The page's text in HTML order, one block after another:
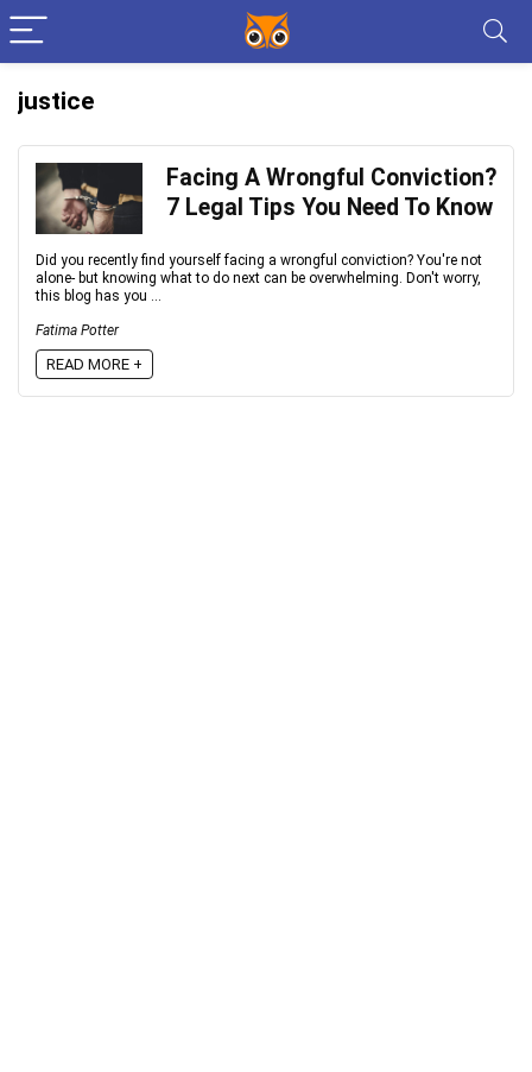
justice
Facing A Wrongful Conviction?
7 Legal Tips You Need To Know
Did you recently find yourself facing a wrongful conviction? You're not
alone- but knowing what to do next can be overwhelming. Don't worry,
this blog has you ...
Fatima Potter
READ MORE +